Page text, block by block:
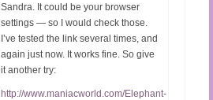
Sandra. It could be your browser
settings — so I would check those.
I’ve tested the link several times, and
again just now. It works fine. So give
it another try:
http://www.maniacworld.com/Elephant-